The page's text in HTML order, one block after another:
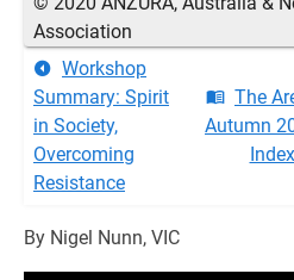
Association
Workshop
Summary: Spirit
in Society,
Overcoming
Resistance
The
Autumn
Index
By Nigel Nunn, VIC